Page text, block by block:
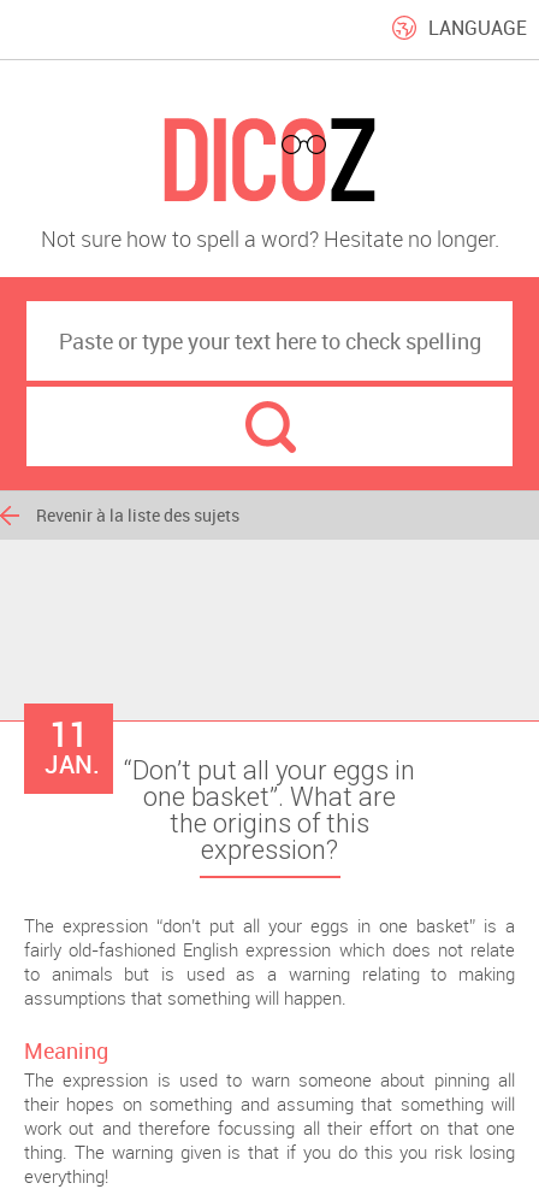
LANGUAGE
Not sure how to spell a word? Hesitate no longer.
Revenir à la liste des sujets
11
JAN.
“Don’t put all your eggs in
one basket”. What are
the origins of this
expression?
The expression “don’t put all your eggs in one basket” is a
fairly old-fashioned English expression which does not relate
to animals but is used as a warning relating to making
assumptions that something will happen.
Meaning
The expression is used to warn someone about pinning all
their hopes on something and assuming that something will
work out and therefore focussing all their effort on that one
thing. The warning given is that if you do this you risk losing
everything!